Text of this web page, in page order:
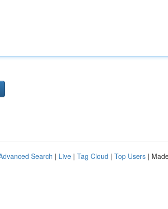
Search | Live | Tag Cloud | Top Users |